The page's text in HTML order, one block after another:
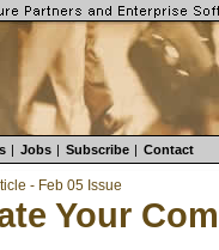
| Jobs | Subscribe | Contact
- Feb 05 Issue
Your